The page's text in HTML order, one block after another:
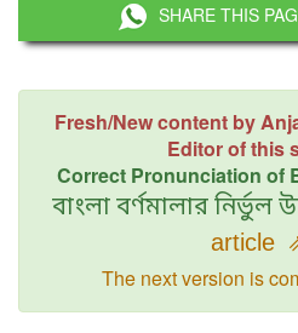
SHARE THIS
Fresh/New content by
Editor of this
Correct Pronunciation of
বাংলা বর্ণমালার নির্ভুল
article
The next version is